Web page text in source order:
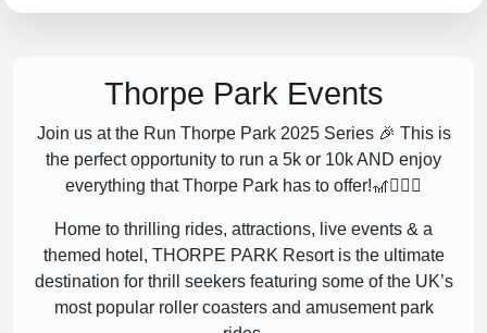
Thorpe Park Events
Join us at the Run Thorpe Park 2025 Series 🎉 This is
the perfect opportunity to run a 5k or 10k AND enjoy
everything that Thorpe Park has to offer!🎢🏃🏽‍♀️
Home to thrilling rides, attractions, live events & a
themed hotel, THORPE PARK Resort is the ultimate
destination for thrill seekers featuring some of the UK’s
most popular roller coasters and amusement park